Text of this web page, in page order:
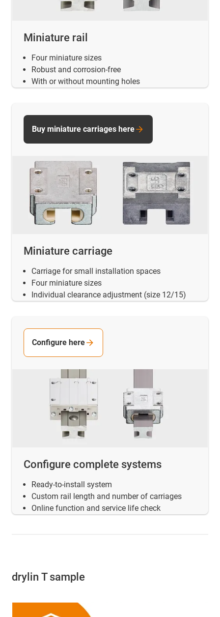
Miniature rail
Four miniature sizes
Robust and corrosion-free
With or without mounting holes
Miniature carriage
Carriage for small installation spaces
Four miniature sizes
Individual clearance adjustment (size 12/15)
Buy miniature carriages here
Configure complete systems
Ready-to-install system
Custom rail length and number of carriages
Online function and service life check
Configure here
drylin T sample